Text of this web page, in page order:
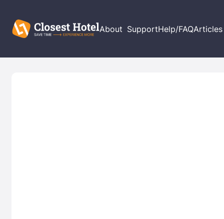
About SupportHelp/FAQArticles